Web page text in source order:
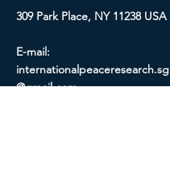
309 Park Place, NY 11238 USA
E-mail:
internationalpeaceresearch.sg
@gmail.com